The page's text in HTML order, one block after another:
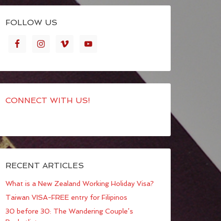
FOLLOW US
CONNECT WITH US!
RECENT ARTICLES
What is a New Zealand Working Holiday Visa?
Taiwan VISA-FREE entry for Filipinos
30 before 30: The Wandering Couple’s